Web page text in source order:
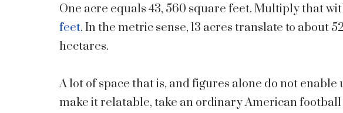
One acre equals 43, 560 square feet. Multiply that
feet. In the metric sense, 13 acres translate to about
hectares.
A lot of space that is, and figures alone do not enable
make it relatable, take an ordinary American